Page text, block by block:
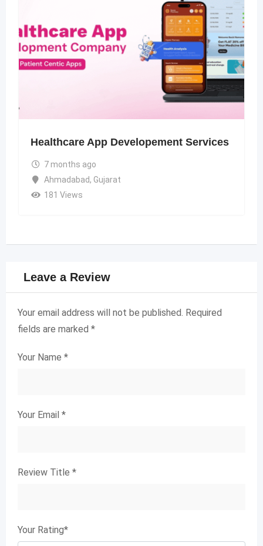
Healthcare App Developement Services
7 months ago
Ahmadabad, Gujarat
181 Views
Leave a Review
Your email address will not be published. Required
fields are marked *
Your Name *
Your Email *
Review Title *
Your Rating*